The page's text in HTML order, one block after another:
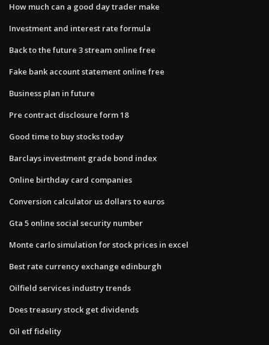
How much can a good day trader make
Investment and interest rate formula
Back to the future 3 stream online free
Fake bank account statement online free
Business plan in future
Pre contract disclosure form 18
Good time to buy stocks today
Barclays investment grade bond index
Online birthday card companies
Conversion calculator us dollars to euros
Gta 5 online social security number
Monte carlo simulation for stock prices in excel
Best rate currency exchange edinburgh
Oilfield services industry trends
Does treasury stock get dividends
Oil etf fidelity